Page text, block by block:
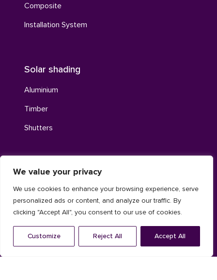
We value your privacy
We use cookies to enhance your browsing experience, serve
personalized ads or content, and analyze our traffic. By
clicking "Accept All", you consent to our use of cookies.
Customize Reject All Accept All
Composite
Installation System
Solar shading
Aluminium
Timber
Shutters
Louvres
Aluminum louvres
Continuous louvre system